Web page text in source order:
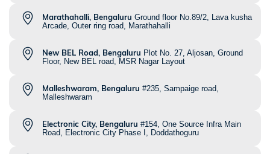
Marathahalli, Bengaluru Ground floor No.89/2, Lava kusha
Arcade, Outer ring road, Marathahalli
New BEL Road, Bengaluru Plot No. 27, Aljosan, Ground
Floor, New BEL road, MSR Nagar Layout
Malleshwaram, Bengaluru #235, Sampaige road,
Malleshwaram
Electronic City, Bengaluru #154, One Source Infra Main
Road, Electronic City Phase I, Doddathoguru